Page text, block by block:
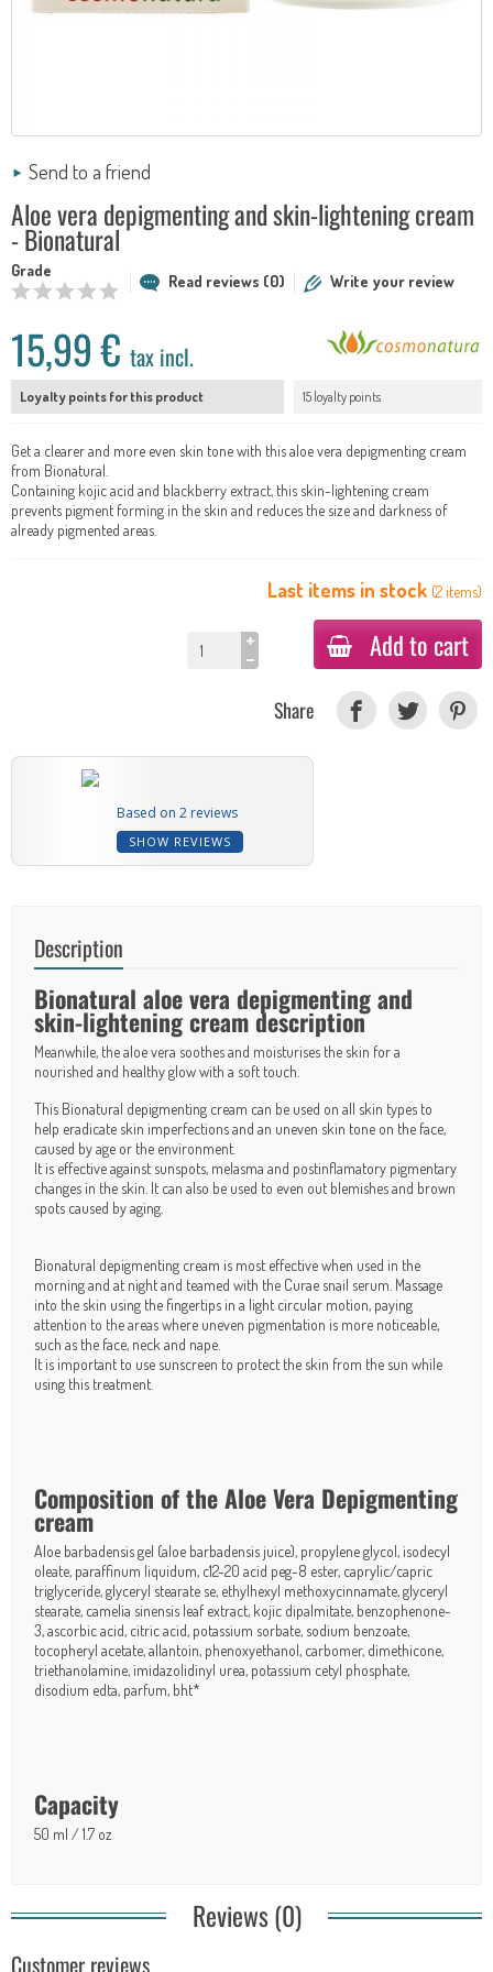
Send to a friend
Aloe vera depigmenting and skin-lightening cream
- Bionatural
Grade
Read reviews (0) Write your review
15,99 € tax incl.
Loyalty points for this product 15 loyalty points
Get a clearer and more even skin tone with this aloe vera depigmenting cream
from Bionatural.
Containing kojic acid and blackberry extract, this skin-lightening cream
prevents pigment forming in the skin and reduces the size and darkness of
already pigmented areas.
Last items in stock (2items)
Add to cart
Share
Based on 2 reviews
SHOW REVIEWS
Description
Bionatural aloe vera depigmenting and
skin-lightening cream description
Meanwhile, the aloe vera soothes and moisturises the skin for a
nourished and healthy glow with a soft touch.
This Bionatural depigmenting cream can be used on all skin types to
help eradicate skin imperfections and an uneven skin tone on the face,
caused by age or the environment.
It is effective against sunspots, melasma and postinflamatory pigmentary
changes in the skin. It can also be used to even out blemishes and brown
spots caused by aging.
Bionatural depigmenting cream is most effective when used in the
morning and at night and teamed with the Curae snail serum. Massage
into the skin using the fingertips in a light circular motion, paying
attention to the areas where uneven pigmentation is more noticeable,
such as the face, neck and nape.
It is important to use sunscreen to protect the skin from the sun while
using this treatment.
Composition of the Aloe Vera Depigmenting
cream
Aloe barbadensis gel (aloe barbadensis juice), propylene glycol, isodecyl
oleate, paraffinum liquidum, c12-20 acid peg-8 ester, caprylic/capric
triglyceride, glyceryl stearate se, ethylhexyl methoxycinnamate, glyceryl
stearate, camelia sinensis leaf extract, kojic dipalmitate, benzophenone-
3, ascorbic acid, citric acid, potassium sorbate, sodium benzoate,
tocopheryl acetate, allantoin, phenoxyethanol, carbomer, dimethicone,
triethanolamine, imidazolidinyl urea, potassium cetyl phosphate,
disodium edta, parfum, bht*
Capacity
50 ml / 1.7 oz
Reviews (0)
Customer reviews